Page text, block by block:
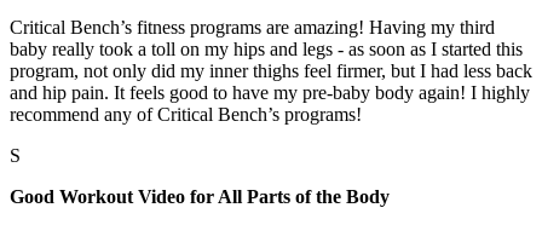
Critical Bench’s fitness programs are amazing! Having my third
baby really took a toll on my hips and legs - as soon as I started this
program, not only did my inner thighs feel firmer, but I had less back
and hip pain. It feels good to have my pre-baby body again! I highly
recommend any of Critical Bench’s programs!
S
Good Workout Video for All Parts of the Body